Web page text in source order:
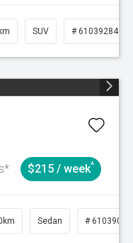
SUV # 61039284
$215 / week^
Sedan # 61039095